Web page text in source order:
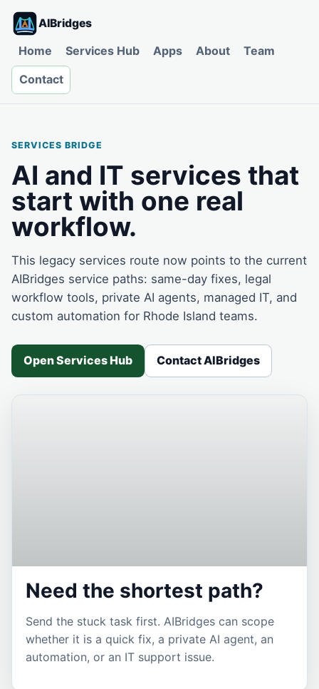
AIBridges
Home Services Hub Apps About
Team
Contact
SERVICES BRIDGE
AI and IT services that
start with one real
workflow.
This legacy services route now points to the current
AIBridges service paths: same-day fixes, legal
workflow tools, private AI agents, managed IT, and
custom automation for Rhode Island teams.
Open Services Hub Contact AIBridges
Need the shortest path?
Send the stuck task first. AIBridges can scope
whether it is a quick fix, a private AI agent, an
automation, or an IT support issue.